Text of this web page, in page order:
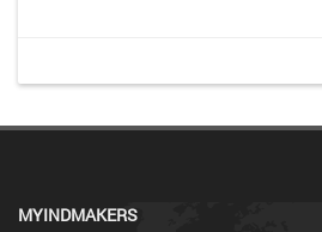
MYINDMAKERS